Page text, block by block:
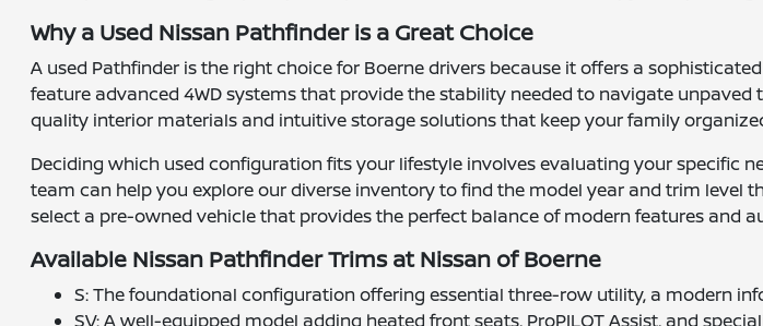
Why a Used Nissan Pathfinder is a Great Choice
A used Pathfinder is the right choice for Boerne drivers because it offers a
feature advanced 4WD systems that provide the stability needed to navigate
quality interior materials and intuitive storage solutions that keep your family
Deciding which used configuration fits your lifestyle involves evaluating your specific
team can help you explore our diverse inventory to find the model year and trim level
select a pre-owned vehicle that provides the perfect balance of modern features and
Available Nissan Pathfinder Trims at Nissan of Boerne
S: The foundational configuration offering essential three-row utility, a modern
SV: A well-equipped model adding heated front seats, ProPILOT Assist, and